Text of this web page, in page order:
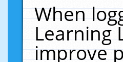
When
Learning
improve